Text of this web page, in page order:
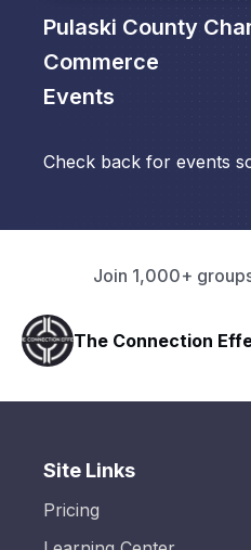
Pulaski County
Commerce
Events
Check back for events
Join 1,000+
The Connection
Site Links
Pricing